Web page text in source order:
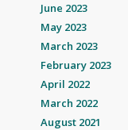
June 2023
May 2023
March 2023
February 2023
April 2022
March 2022
August 2021